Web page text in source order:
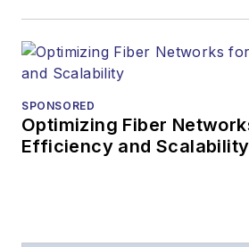
SPONSORED
Optimizing Fiber
Efficiency and Scalability